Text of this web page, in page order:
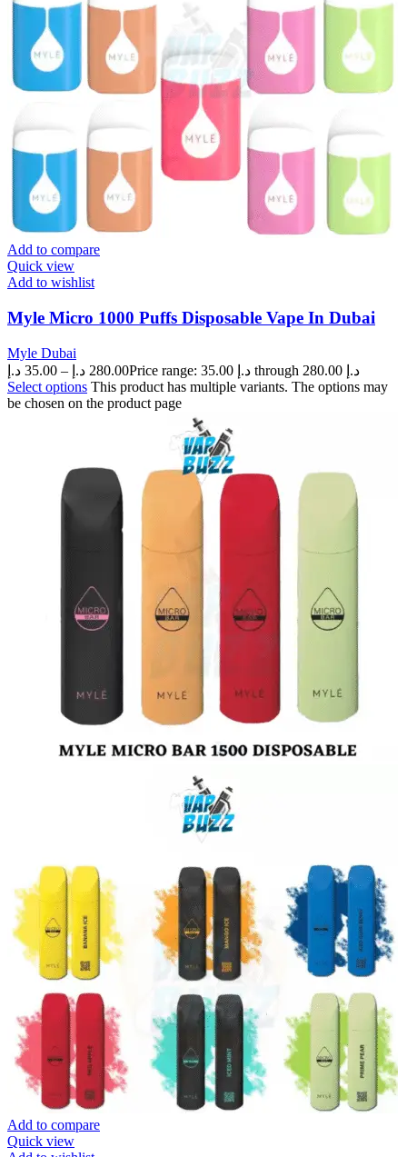
Add to compare
Quick view
Add to wishlist
Myle Micro 1000 Puffs Disposable Vape In Dubai
Myle Dubai
35.00 د.إ – 280.00 د.إ
Price range: 35.00 د.إ through 280.00 د.إ
Select options This product has multiple variants. The options may
be chosen on the product page
Add to compare
Quick view